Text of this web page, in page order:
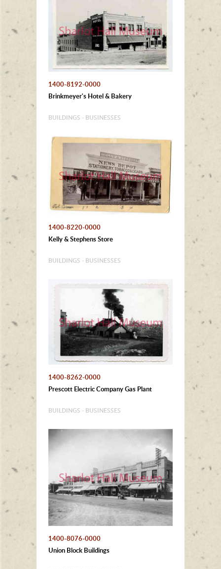
1400-8192-0000
Brinkmeyer's Hotel & Bakery
BUILDINGS - BUSINESSES
1400-8220-0000
Kelly & Stephens Store
BUILDINGS - BUSINESSES
1400-8262-0000
Prescott Electric Company Gas Plant
BUILDINGS - BUSINESSES
1400-8076-0000
Union Block Buildings